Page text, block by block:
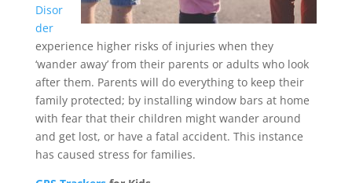
Disor
der
experience higher risks of injuries when they
‘wander away’ from their parents or adults who look
after them. Parents will do everything to keep their
family protected; by installing window bars at home
with fear that their children might wander around
and get lost, or have a fatal accident. This instance
has caused stress for families.